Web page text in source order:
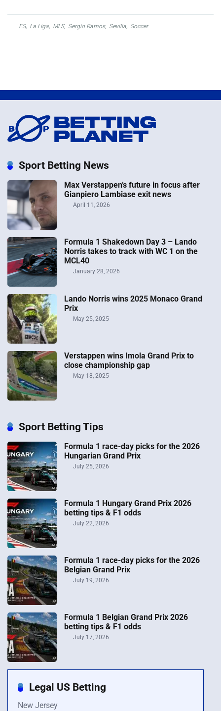
ES, La Liga, MLS, Sergio Ramos, Sevilla, Soccer
Sport Betting News
Max Verstappen’s future in focus after
Gianpiero Lambiase exit news
April 11, 2026
Formula 1 Shakedown Day 3 – Lando
Norris takes to track with WC 1 on the
MCL40
January 28, 2026
Lando Norris wins 2025 Monaco Grand
Prix
May 25, 2025
Verstappen wins Imola Grand Prix to
close championship gap
May 18, 2025
Sport Betting Tips
Formula 1 race-day picks for the 2026
Hungarian Grand Prix
July 25, 2026
Formula 1 Hungary Grand Prix 2026
betting tips & F1 odds
July 22, 2026
Formula 1 race-day picks for the 2026
Belgian Grand Prix
July 19, 2026
Formula 1 Belgian Grand Prix 2026
betting tips & F1 odds
July 17, 2026
Legal US Betting
New Jersey